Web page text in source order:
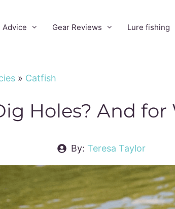
Advice Gear Reviews Lure fishing
» Catfish
Holes? And for
By: Teresa Taylor